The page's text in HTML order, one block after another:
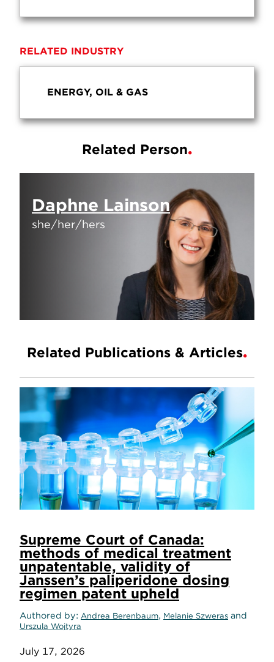
RELATED INDUSTRY
ENERGY, OIL & GAS
Related Person
Daphne Lainson
she/her/hers
Related Publications & Articles
Supreme Court of Canada:
methods of medical treatment
unpatentable, validity of
Janssen’s paliperidone dosing
regimen patent upheld
Authored by Andrea Berenbaum, Melanie Szweras and
Urszula Wojtyra
July 17, 2026